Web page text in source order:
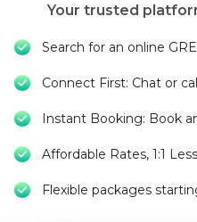
Online
courses
Packages
العربية
Your trusted
Search for an online
Connect First: Chat or
Instant Booking: Book
Affordable Rates, 1:1
Flexible packages